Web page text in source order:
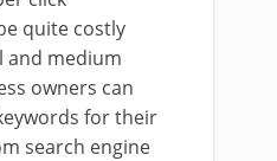
quite costly
and medium
owners can
for their
search engine